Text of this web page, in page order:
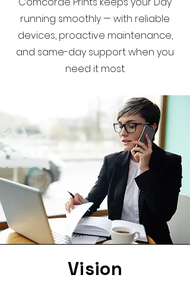
running smoothly — with reliable
devices, proactive maintenance,
and same-day support when you
need it most.
Vision